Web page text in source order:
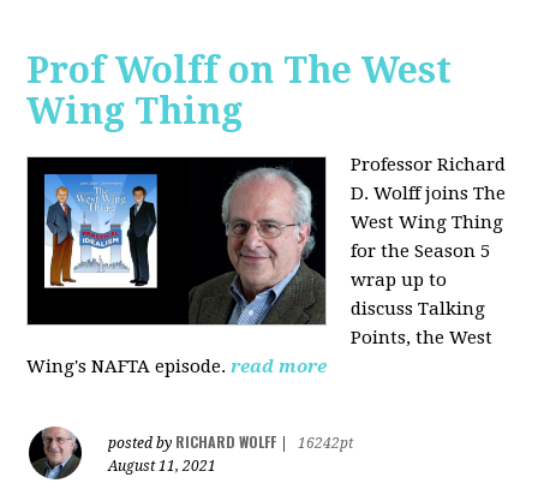
Prof Wolff on The West
Wing Thing
Professor Richard
D. Wolff joins The
West Wing Thing
for the Season 5
wrap up to
discuss Talking
Points, the West
Wing's NAFTA episode. read more
posted by RICHARD WOLFF
16242pt
August 11, 2021